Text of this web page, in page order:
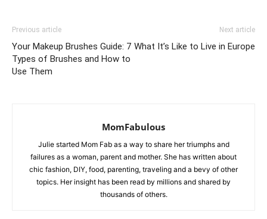
Previous article
Your Makeup Brushes Guide: 7
Types of Brushes and How to
Use Them
Next article
What It’s Like to Live in Europe
MomFabulous
Julie started Mom Fab as a way to share her triumphs and
failures as a woman, parent and mother. She has written about
chic fashion, DIY, food, parenting, traveling and a bevy of other
topics. Her insight has been read by millions and shared by
thousands of others.